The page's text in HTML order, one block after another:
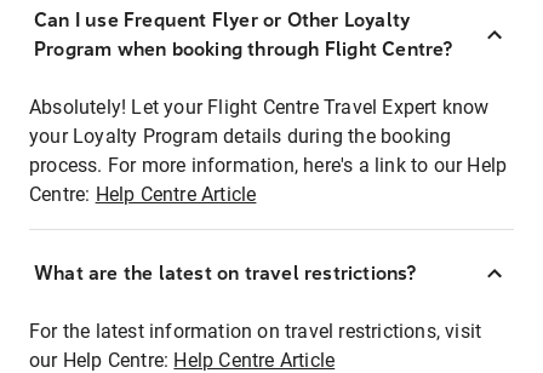
Can I use Frequent Flyer or Other Loyalty
Program when booking through Flight Centre?
Absolutely! Let your Flight Centre Travel Expert know
your Loyalty Program details during the booking
process. For more information, here's a link to our Help
Centre: Help Centre Article
What are the latest on travel restrictions?
For the latest information on travel restrictions, visit
our Help Centre: Help Centre Article